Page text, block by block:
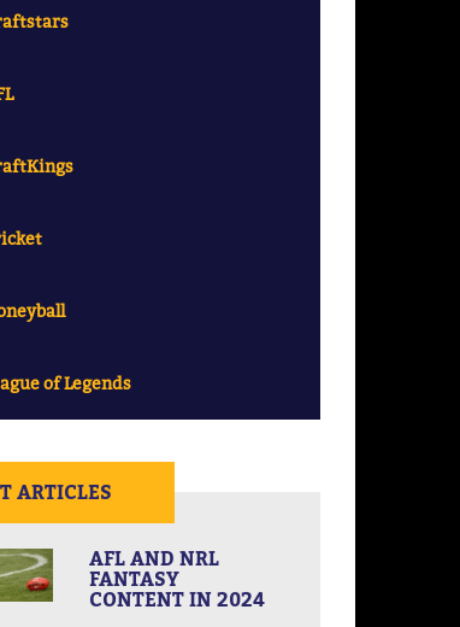
of Legends
ARTICLES
AFL AND NRL
FANTASY
CONTENT IN 2024